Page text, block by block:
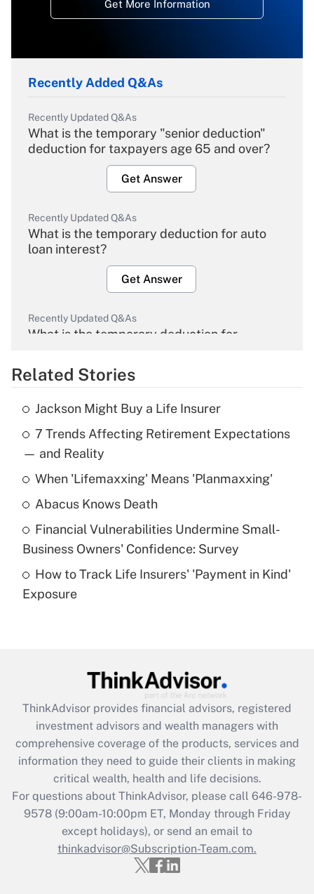
Get More Information
Recently Added Q&As
Recently Updated Q&As
What is the temporary "senior deduction"
deduction for taxpayers age 65 and over?
Get Answer
Recently Updated Q&As
What is the temporary deduction for auto
loan interest?
Get Answer
Recently Updated Q&As
What is the temporary deduction for
Get Answer
Recently Updated Q&As
What is the temporary deduction for tip
income?
Get Answer
What is a high deductible health plan for
purposes of an HSA?
Get Answer
Get Answer
What is the CARES Act employee
retention tax credit that was available
during 2020 and 2021?
Get Answer
Recently Updated Q&As
Who must file a return?
Related Stories
Jackson Might Buy a Life Insurer
7 Trends Affecting Retirement Expectations
— and Reality
When 'Lifemaxxing' Means 'Planmaxxing'
Abacus Knows Death
Financial Vulnerabilities Undermine Small-
Business Owners' Confidence: Survey
How to Track Life Insurers' 'Payment in Kind'
Exposure
ThinkAdvisor provides financial advisors, registered
investment advisors and wealth managers with
comprehensive coverage of the products, services and
information they need to guide their clients in making
critical wealth, health and life decisions.
For questions about ThinkAdvisor, please call 646-978-
9578(9:00am-10:00pm ET, Monday through Friday
except holidays), or send an email to
thinkadvisor@Subscription-Team.com.